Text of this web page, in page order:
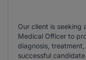
Our client is seeking
Medical Officer to
diagnosis,
successful